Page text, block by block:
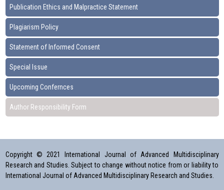
Publication Ethics and Malpractice Statement
Plagiarism Policy
Statement of Informed Consent
Special Issue
Upcoming Confernces
Author Responsibility Form
Copyright © 2021 International Journal of Advanced Multidisciplinary
Research and Studies. Subject to change without notice from or liability to
International Journal of Advanced Multidisciplinary Research and Studies.